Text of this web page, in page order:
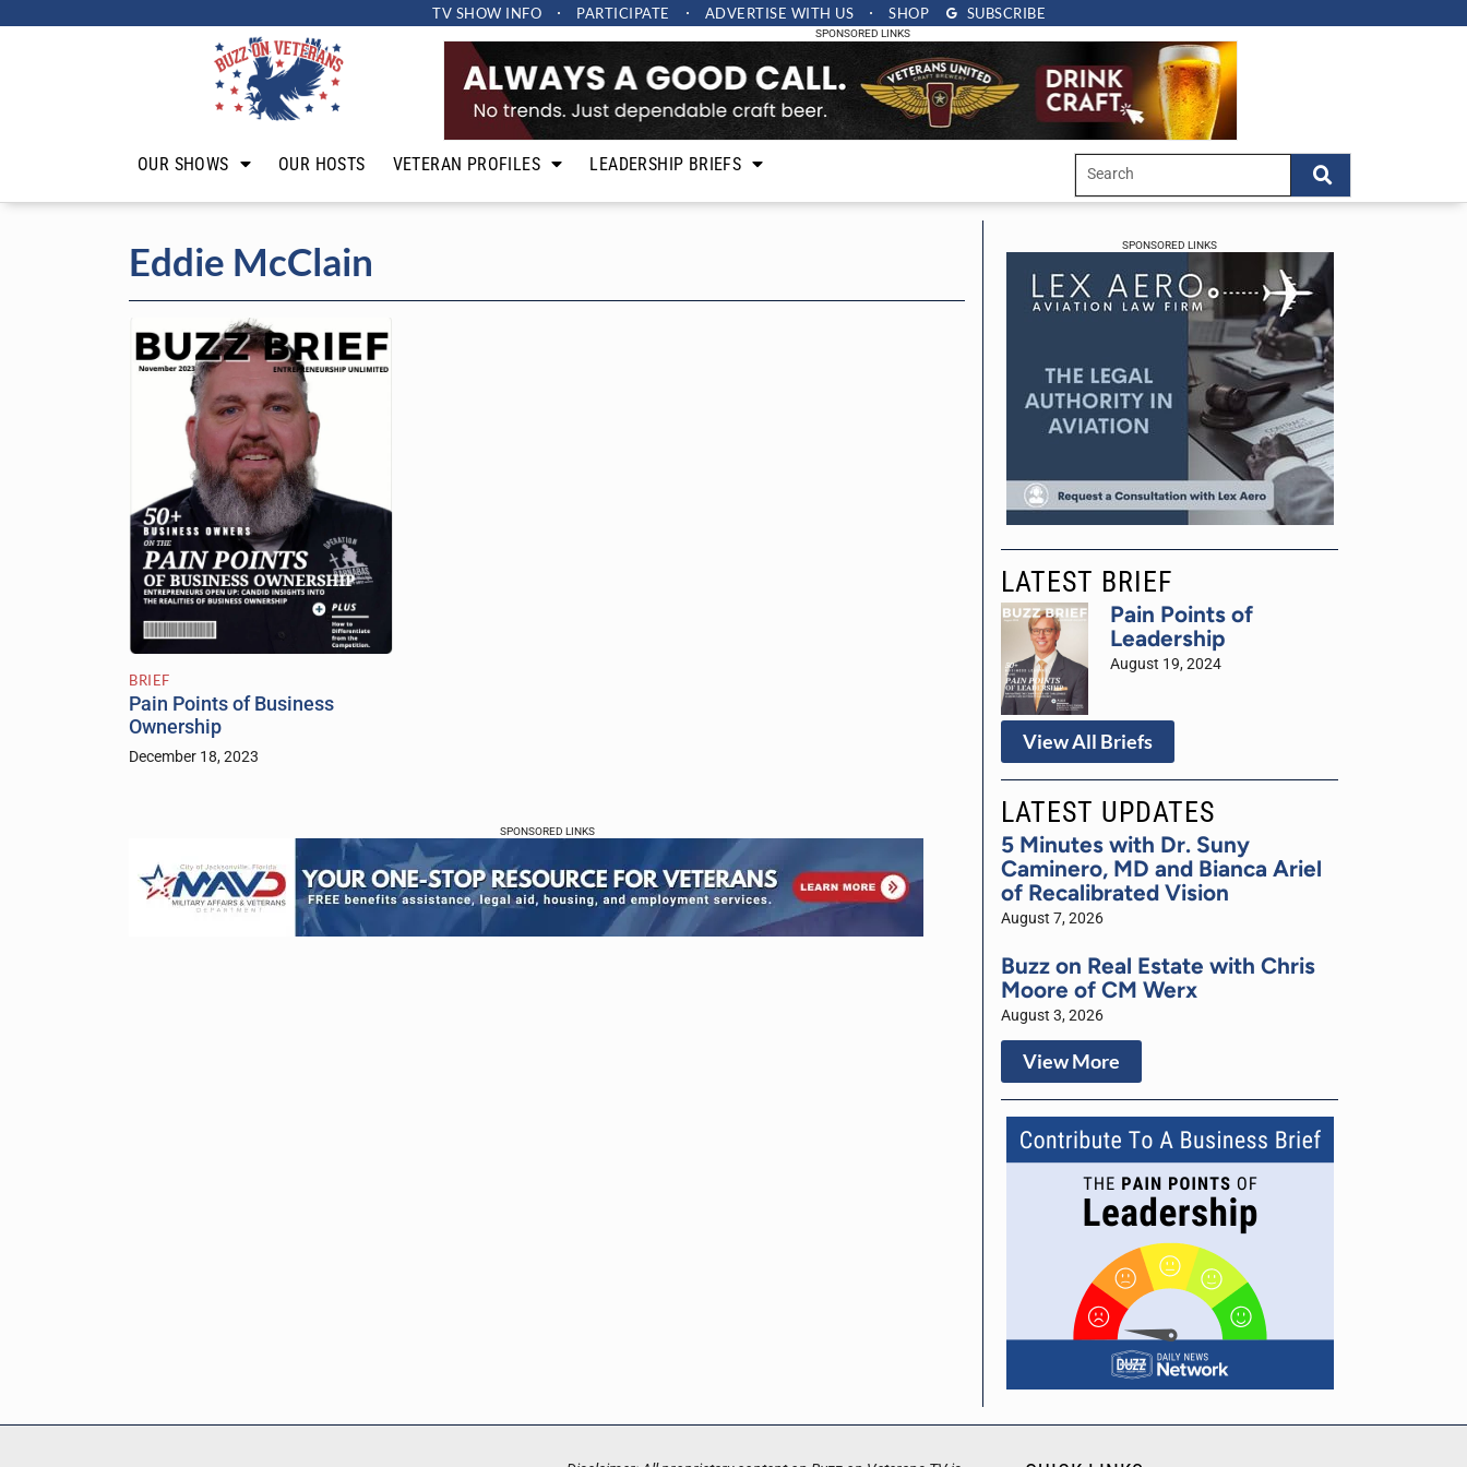
TV SHOW INFO PARTICIPATE ADVERTISE WITH US SHOP SUBSCRIBE
SPONSORED LINKS
OUR SHOWS OUR HOSTS VETERAN PROFILES LEADERSHIP BRIEFS
Eddie McClain
BRIEF
Pain Points of Business
Ownership
December 18, 2023
SPONSORED LINKS
SPONSORED LINKS
LATEST BRIEF
Pain Points of
Leadership
August 19, 2024
View All Briefs
LATEST UPDATES
5 Minutes with Dr. Suny
Caminero, MD and Bianca Ariel
of Recalibrated Vision
August 7, 2026
Buzz on Real Estate with Chris
Moore of CM Werx
August 3, 2026
View More